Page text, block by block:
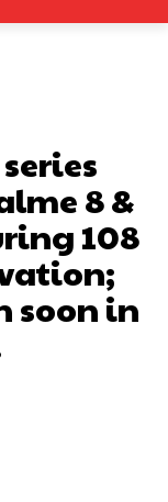
8 &
108
soon in